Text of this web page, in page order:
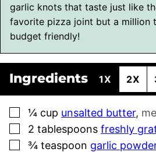
garlic knots that taste just like
favorite pizza joint but a million
budget friendly!
Ingredients 1X 2X
▢
¼ cup unsalted butter,
▢
2 tablespoons freshly
▢
¾ teaspoon garlic